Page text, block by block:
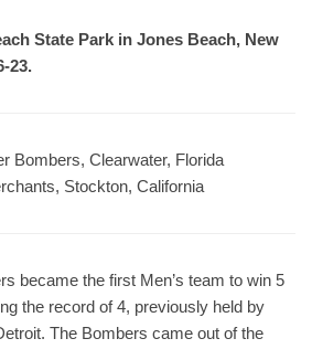
State Park in Jones Beach, New
23.
Bombers, Clearwater, Florida
Stockton, California
became the first Men’s team to win 5
the record of 4, previously held by
The Bombers came out of the